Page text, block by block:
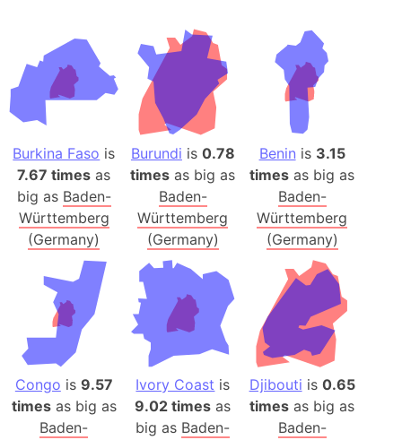
Burkina Faso is
7.67 times as
big as Baden-
Württemberg
(Germany)
Burundi is 0.78
times as big as
Baden-
Württemberg
(Germany)
Benin is 3.15
times as big as
Baden-
Württemberg
(Germany)
Congo is 9.57
timesas big as
Baden-
Ivory Coast is
9.02 times as
big as Baden-
Djibouti is 0.65
times as big as
Baden-